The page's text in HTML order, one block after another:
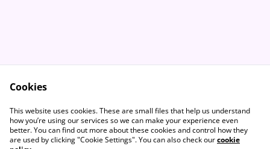
Contact Us
Legal Terms
Privacy Policy
Cookie Policy
Cookies
This website uses cookies. These are small files that help us understand
how you’re using our services so we can make your experience even
better. You can find out more about these cookies and control how they
are used by clicking "Cookie Settings". You can also check ourcookie